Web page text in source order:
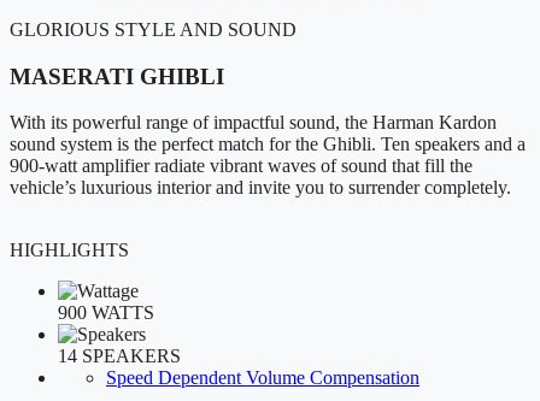
GLORIOUS STYLE AND SOUND
MASERATI GHIBLI
With its powerful range of impactful sound, the Harman Kardon
sound system is the perfect match for the Ghibli. Ten speakers and a
900-watt amplifier radiate vibrant waves of sound that fill the
vehicle’s luxurious interior and invite you to surrender completely.
HIGHLIGHTS
900 WATTS
14 SPEAKERS
Speed Dependent Volume Compensation